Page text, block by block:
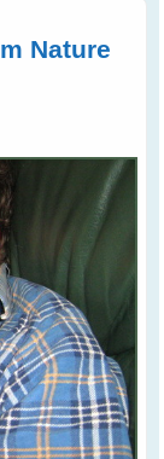
Nature